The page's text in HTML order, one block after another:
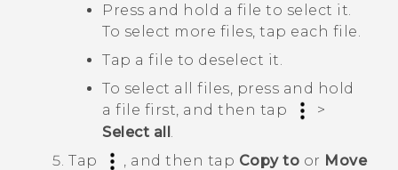
Press and hold a file to select it.
To select more files, tap each file.
Tap a file to deselect it.
To select all files, press and hold
a file first, and then tap
>
Select all.
Tap
, and then tap Copy to or Move